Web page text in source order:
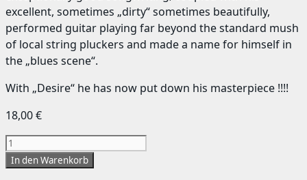
excellent, sometimes „dirty“ sometimes beautifully,
performed guitar playing far beyond the standard mush
of local string pluckers and made a name for himself in
the „blues scene“.
With „Desire“ he has now put down his masterpiece !!!!
18,00€
Desire
Menge
In den Warenkorb